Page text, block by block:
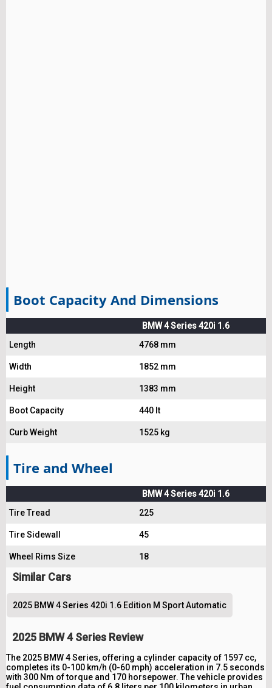
Boot Capacity And Dimensions
BMW 4 Series 420i 1.6
Length
4768 mm
Width 1852 mm
Height 1383 mm
Boot Capacity 440 lt
Curb Weight 1525 kg
Tire and Wheel
BMW 4 Series 420i 1.6
Tire Tread
225
Tire Sidewall 45
Wheel Rims Size 18
Similar Cars
2025 BMW 4 Series 420i 1.6 Edition M Sport Automatic
2025 BMW 4 Series Review
The 2025 BMW 4 Series, offering a cylinder capacity of 1597 cc,
completes its 0-100 km/h (0-60 mph) acceleration in 7.5 seconds
with 300 Nm of torque and 170 horsepower. The vehicle provides